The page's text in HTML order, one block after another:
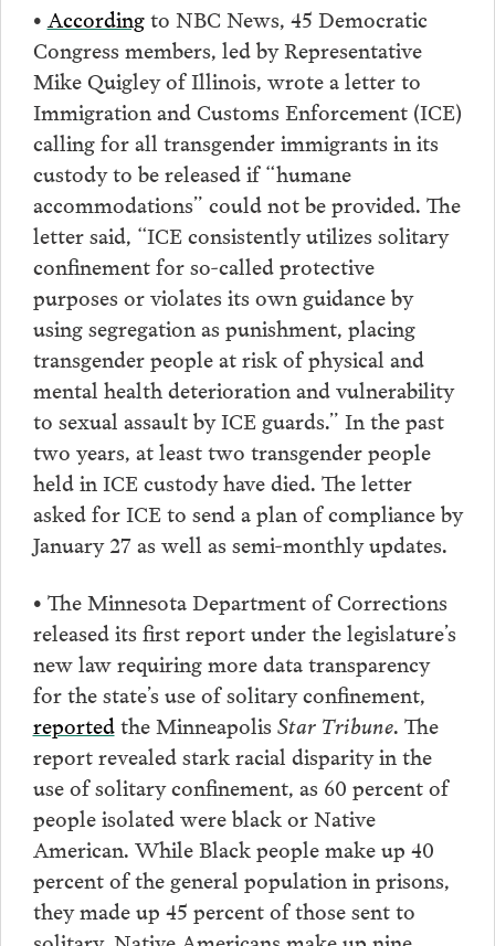
• Accordingto NBC News, 45 Democratic
Congress members, led by Representative
Mike Quigley of Illinois, wrote a letter to
Immigration and Customs Enforcement (ICE)
calling for all transgender immigrants in its
custody to be released if “humane
accommodations” could not be provided. The
letter said, “ICE consistently utilizes solitary
confinement for so-called protective
purposes or violates its own guidance by
using segregation as punishment, placing
transgender people at risk of physical and
mental health deterioration and vulnerability
to sexual assault by ICE guards.” In the past
two years, at least two transgender people
held in ICE custody have died. The letter
asked for ICE to send a plan of compliance by
January 27 as well as semi-monthly updates.
• The Minnesota Department of Corrections
released its first report under the legislature’s
new law requiring more data transparency
for the state’s use of solitary confinement,
reportedthe Minneapolis Star Tribune. The
report revealed stark racial disparity in the
use of solitary confinement, as 60 percent of
people isolated were black or Native
American. While Black people make up 40
percent of the general population in prisons,
they made up 45 percent of those sent to